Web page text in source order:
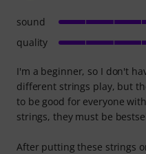
I'm a beginner, so I don't
different strings play, but
to be good for everyone
strings, they must be
After putting these strings
sound
quality